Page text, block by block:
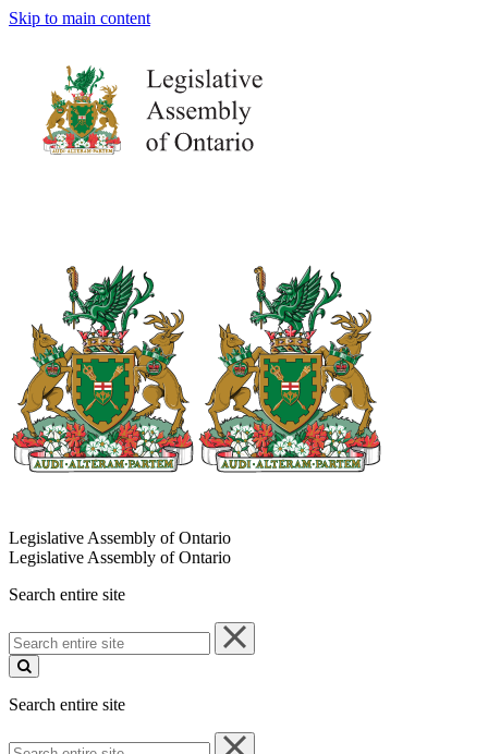
Skip to main content
Legislative Assembly of Ontario
Legislative Assembly of Ontario
Search entire site
Search
entire
site
Search entire site
Search